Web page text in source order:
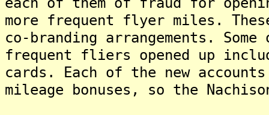
more frequent flyer miles.
co-branding arrangements.
frequent fliers opened up
cards. Each of the new
mileage bonuses, so the